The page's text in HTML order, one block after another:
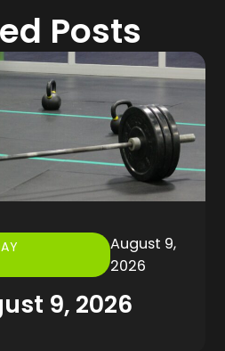
Posts
August 9,
2026
9, 2026